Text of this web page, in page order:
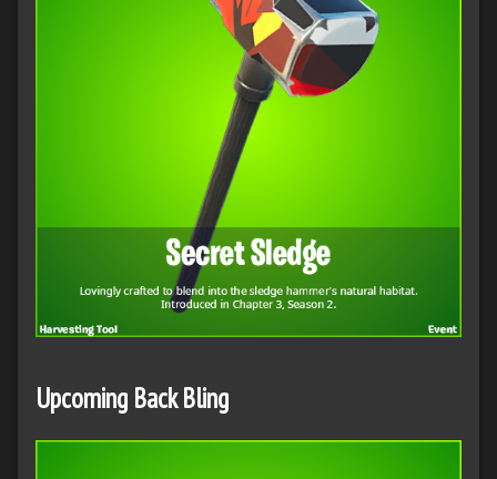
Upcoming Back Bling